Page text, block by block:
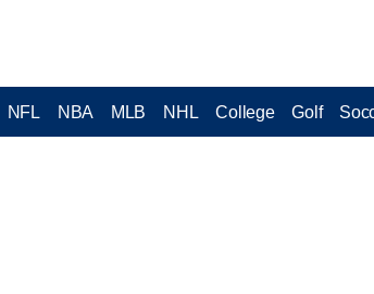
NFL NBA MLB NHL College Golf